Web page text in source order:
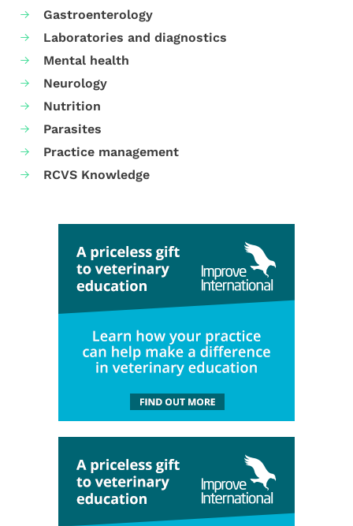
Gastroenterology
Laboratories and diagnostics
Mental health
Neurology
Nutrition
Parasites
Practice management
RCVS Knowledge